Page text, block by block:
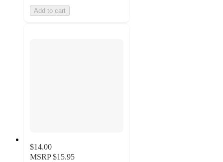
Add to cart
$14.00
MSRP $15.95